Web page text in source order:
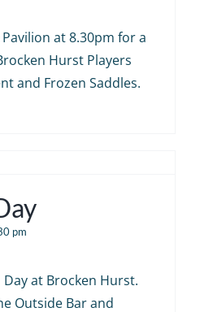
at 8.30pm for a
Hurst Players
and Frozen Saddles.
pm
at Brocken Hurst.
Outside Bar and